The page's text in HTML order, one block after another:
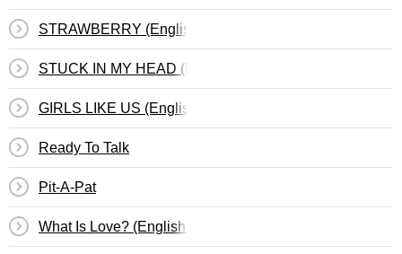
STRAWBERRY (English Translation)
STUCK IN MY HEAD (English Translation)
GIRLS LIKE US (English Translation)
Ready To Talk
Pit-A-Pat
What Is Love? (English Translation)